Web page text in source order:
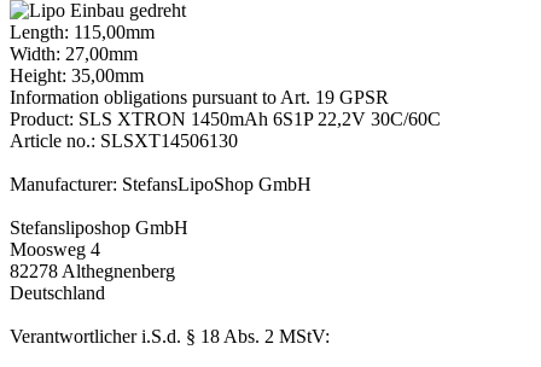
Length: 115,00mm
Width: 27,00mm
Height: 35,00mm
Information obligations pursuant to Art. 19 GPSR
Product: SLS XTRON 1450mAh 6S1P 22,2V 30C/60C
Article no.: SLSXT14506130
Manufacturer: StefansLipoShop GmbH
Stefansliposhop GmbH
Moosweg 4
82278 Althegnenberg
Deutschland
Verantwortlicher i.S.d. § 18 Abs. 2 MStV: